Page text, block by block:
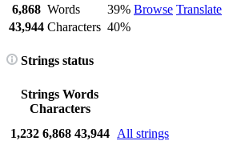
Browse Translate
6,868 Words
39%
43,944 Characters 40%
Strings status
Strings Words
Characters
1,232 6,868 43,944 All strings